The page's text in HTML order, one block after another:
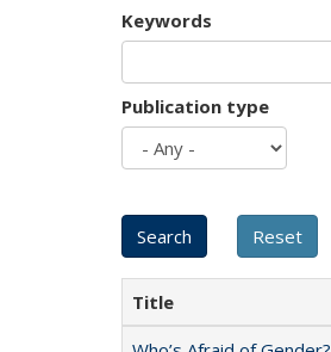
Keywords
Publication type
Title